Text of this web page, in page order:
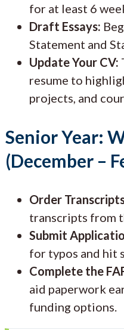
for at least 6
Draft Essays:
Statement and
Update Your CV:
resume to
projects, and
Senior Year:
(December –
Order
transcripts from
Submit
for typos and hit
Complete the
aid paperwork
funding options.